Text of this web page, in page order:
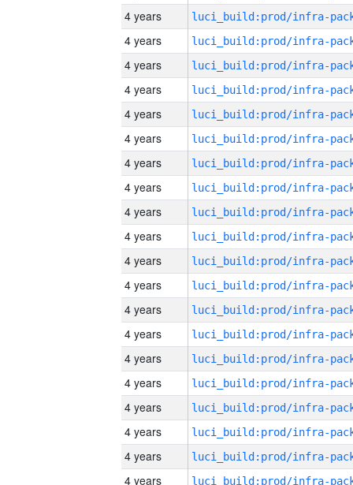
4 years
4 years
4 years
4 years
4 years
4 years
4 years
4 years
4 years
4 years
4 years
4 years
4 years
4 years
4 years
4 years
4 years
4 years
4 years
4 years